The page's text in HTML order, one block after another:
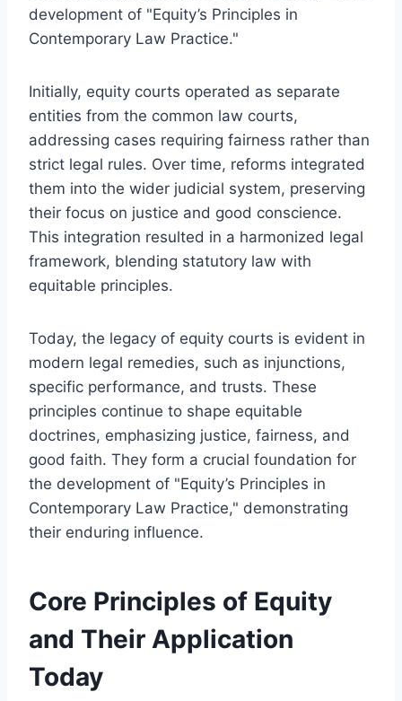
development of "Equity’s Principles in
Contemporary Law Practice."
Initially, equity courts operated as separate
entities from the common law courts,
addressing cases requiring fairness rather than
strict legal rules. Over time, reforms integrated
them into the wider judicial system, preserving
their focus on justice and good conscience.
This integration resulted in a harmonized legal
framework, blending statutory law with
equitable principles.
Today, the legacy of equity courts is evident in
modern legal remedies, such as injunctions,
specific performance, and trusts. These
principles continue to shape equitable
doctrines, emphasizing justice, fairness, and
good faith. They form a crucial foundation for
the development of "Equity’s Principles in
Contemporary Law Practice," demonstrating
their enduring influence.
Core Principles of Equity
and Their Application
Today